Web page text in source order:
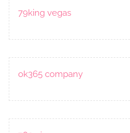
79king vegas
ok365 company